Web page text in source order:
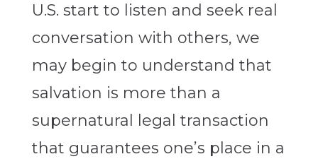
U.S. start to listen and seek real
conversation with others, we
may begin to understand that
salvation is more than a
supernatural legal transaction
that guarantees one’s place in a